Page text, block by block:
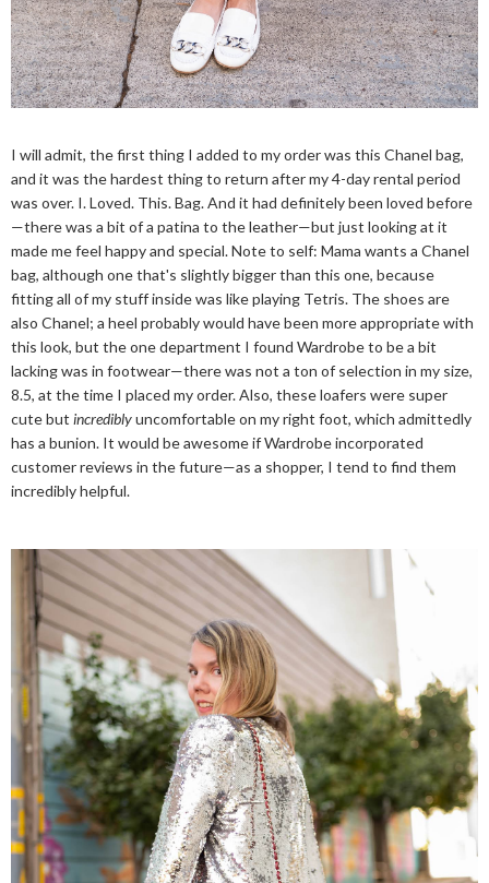
I will admit, the first thing I added to my order was this Chanel bag,
and it was the hardest thing to return after my 4-day rental period
was over. I. Loved. This. Bag. And it had definitely been loved before
—there was a bit of a patina to the leather—but just looking at it
made me feel happy and special. Note to self: Mama wants a Chanel
bag, although one that's slightly bigger than this one, because
fitting all of my stuff inside was like playing Tetris. The shoes are
also Chanel; a heel probably would have been more appropriate with
this look, but the one department I found Wardrobe to be a bit
lacking was in footwear—there was not a ton of selection in my size,
8.5, at the time I placed my order. Also, these loafers were super
cute but incrediblyuncomfortable on my right foot, which admittedly
has a bunion. It would be awesome if Wardrobe incorporated
customer reviews in the future—as a shopper, I tend to find them
incredibly helpful.